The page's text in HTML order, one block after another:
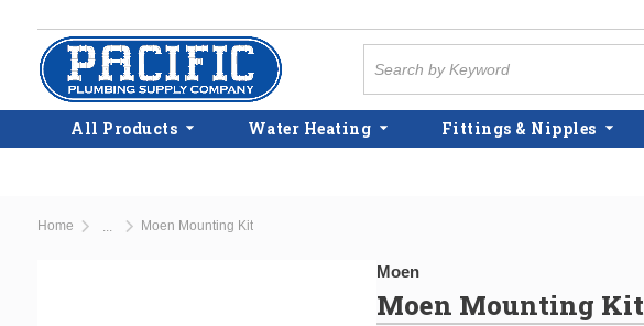
Skip to main content
All Products Water Heating Fittings & Nipples
Home Moen Mounting Kit
Moen
Moen Mounting Kit